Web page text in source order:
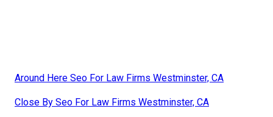
Around Here Seo For Law Firms Westminster, CA
Close By Seo For Law Firms Westminster, CA